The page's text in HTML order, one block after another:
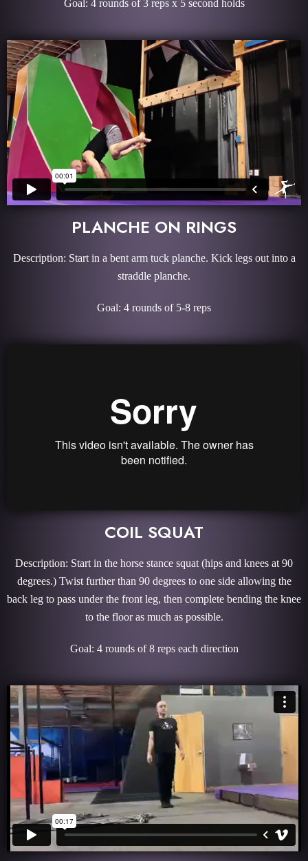
Goal: 4 rounds of 3 reps x 5 second holds
PLANCHE ON RINGS
Description: Start in a bent arm tuck planche. Kick legs out into a
straddle planche.
Goal: 4 rounds of 5-8 reps
COIL SQUAT
Description: Start in the horse stance squat (hips and knees at 90
degrees.) Twist further than 90 degrees to one side allowing the
back leg to pass under the front leg, then complete bending the knee
to the floor as much as possible.
Goal: 4 rounds of 8 reps each direction